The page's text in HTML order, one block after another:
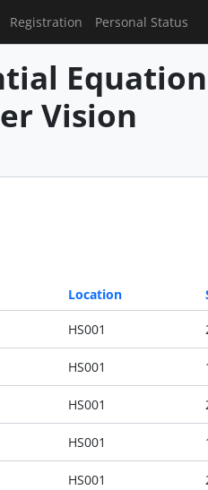
Registration Personal Status
Vision
Location
HS001
HS001
HS001
HS001
HS001